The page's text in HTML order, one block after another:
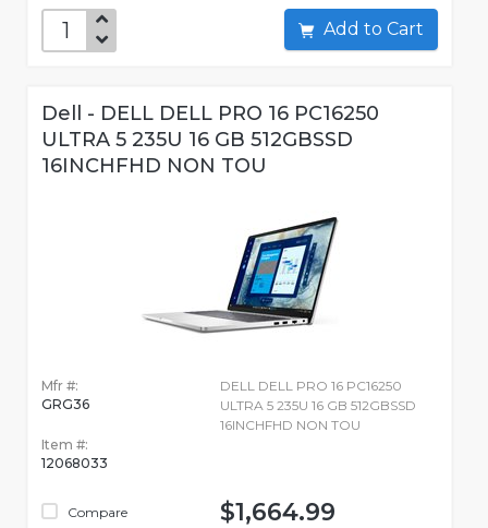
Add to Cart
Dell - DELL DELL PRO 16 PC16250
ULTRA 5 235U 16 GB 512GBSSD
16INCHFHD NON TOU
Mfr #:
GRG36
Item #:
12068033
Compare
DELL DELL PRO 16 PC16250
ULTRA 5 235U 16 GB 512GBSSD
16INCHFHD NON TOU
$1,664.99